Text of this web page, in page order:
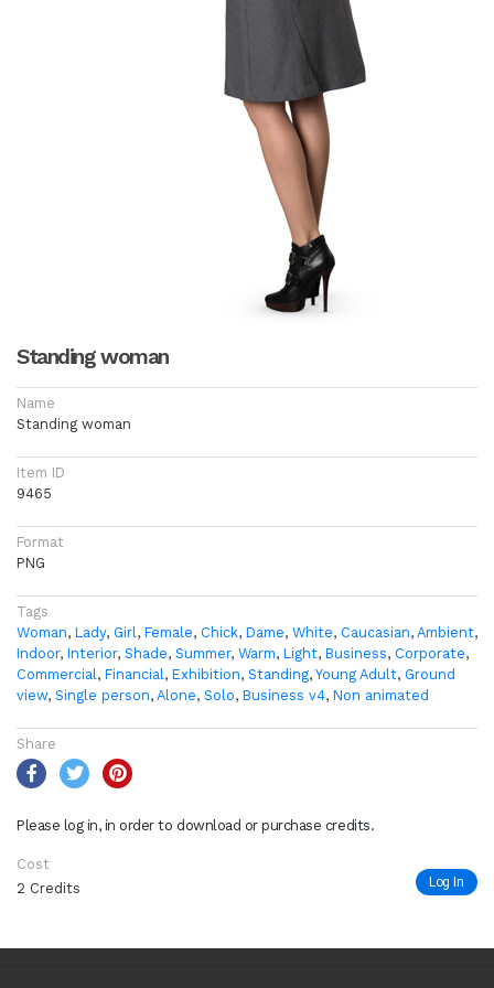
Standing woman
Name
Standing woman
Item ID
9465
Format
PNG
Tags
Woman, Lady, Girl, Female, Chick, Dame, White, Caucasian, Ambient,
Indoor, Interior, Shade, Summer, Warm, Light, Business, Corporate,
Commercial, Financial, Exhibition, Standing, Young Adult, Ground
view, Single person, Alone, Solo, Business v4, Non animated
Share
Please log in, in order to download or purchase credits.
Cost
2 Credits
Log In